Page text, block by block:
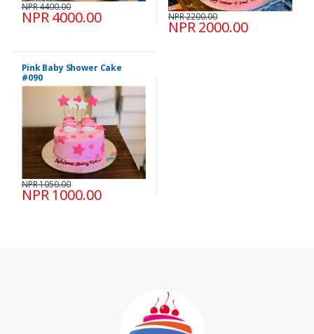
NPR 4000.00
NPR 4400.00
NPR 2000.00
NPR 2200.00
Pink Baby Shower Cake
#090
NPR 1000.00
NPR 1050.00